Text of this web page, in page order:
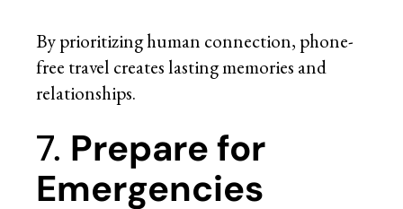
By prioritizing human connection, phone-
free travel creates lasting memories and
relationships.
7. Prepare for
Emergencies